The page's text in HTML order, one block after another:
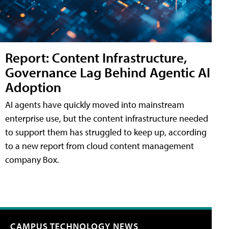
Report: Content Infrastructure,
Governance Lag Behind Agentic AI
Adoption
AI agents have quickly moved into mainstream
enterprise use, but the content infrastructure needed
to support them has struggled to keep up, according
to a new report from cloud content management
company Box.
CAMPUS TECHNOLOGY NEWS